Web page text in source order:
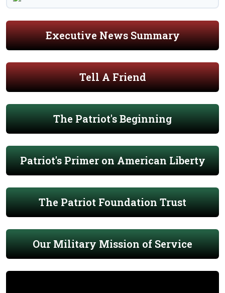
Executive News Summary
Tell A Friend
The Patriot's Beginning
Patriot's Primer on American Liberty
The Patriot Foundation Trust
Our Military Mission of Service